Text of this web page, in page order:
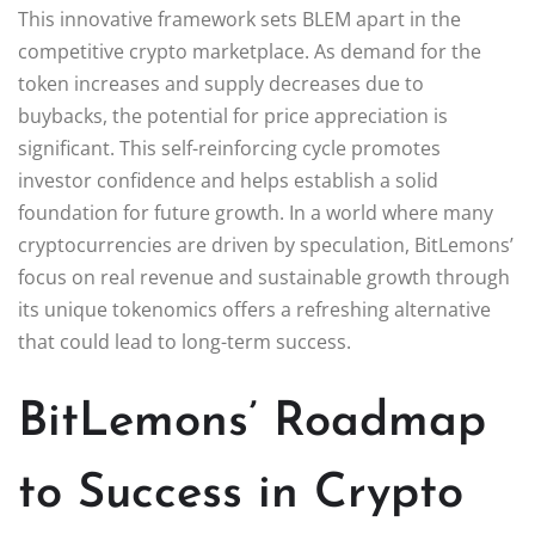
This innovative framework sets BLEM apart in the
competitive crypto marketplace. As demand for the
token increases and supply decreases due to
buybacks, the potential for price appreciation is
significant. This self-reinforcing cycle promotes
investor confidence and helps establish a solid
foundation for future growth. In a world where many
cryptocurrencies are driven by speculation, BitLemons’
focus on real revenue and sustainable growth through
its unique tokenomics offers a refreshing alternative
that could lead to long-term success.
BitLemons’ Roadmap
to Success in Crypto